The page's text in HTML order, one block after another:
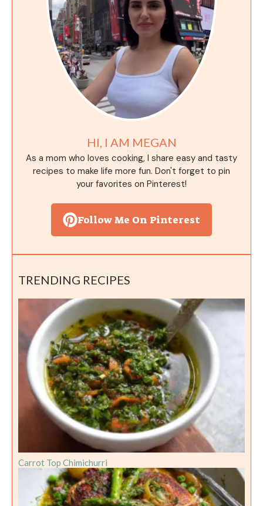
HI, I AM MEGAN
As a mom who loves cooking, I share easy and tasty
recipes to make life more fun. Don't forget to pin
your favorites on Pinterest!
Follow Me On Pinterest
TRENDING RECIPES
Carrot Top Chimichurri